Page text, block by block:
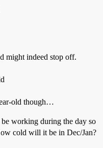
might indeed stop off.
old though…
working during the day so
cold will it be in Dec/Jan?